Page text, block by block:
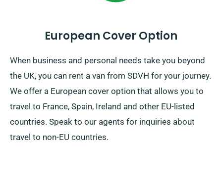
European Cover Option
When business and personal needs take you beyond
the UK, you can rent a van from SDVH for your journey.
We offer a European cover option that allows you to
travel to France, Spain, Ireland and other EU-listed
countries. Speak to our agents for inquiries about
travel to non-EU countries.